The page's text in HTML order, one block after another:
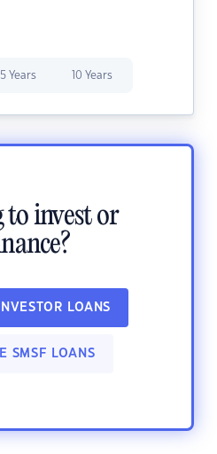
5 Years 10 Years
invest or
LOANS
SMSF LOANS